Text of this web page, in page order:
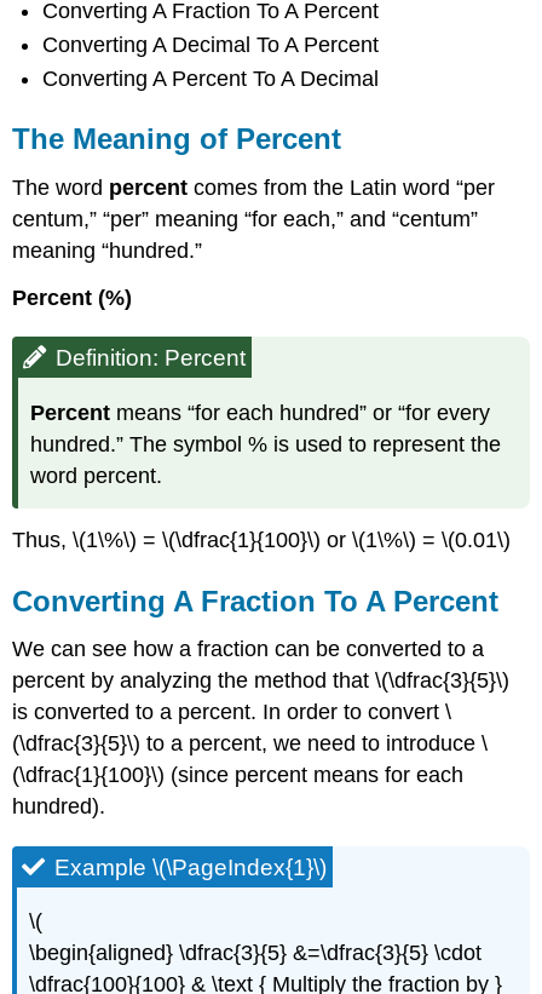
Converting A Fraction To A Percent
Converting A Decimal To A Percent
Converting A Percent To A Decimal
The Meaning of Percent
The word percent comes from the Latin word “per
centum,” “per” meaning “for each,” and “centum”
meaning “hundred.”
Percent (%)
Definition: Percent
Percent means “for each hundred” or “for every
hundred.” The symbol % is used to represent the
word percent.
Thus, \(1\%\) = \(\dfrac{1}{100}\) or \(1\%\) = \(0.01\)
Converting A Fraction To A Percent
We can see how a fraction can be converted to a
percent by analyzing the method that \(\dfrac{3}{5}\)
is converted to a percent. In order to convert \
(\dfrac{3}{5}\) to a percent, we need to introduce \
(\dfrac{1}{100}\) (since percent means for each
hundred).
Example \(\PageIndex{1}\)
\(
\begin{aligned} \dfrac{3}{5} &=\dfrac{3}{5} \cdot
\dfrac{100}{100} & \text { Multiply the fraction by }